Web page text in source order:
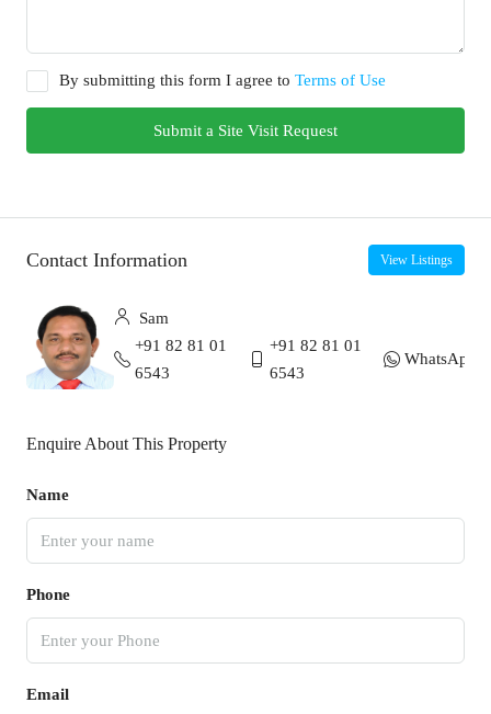
By submitting this form I agree to Terms of Use
Submit a Site Visit Request
Contact Information View Listings
Sam
+91 82 81 01
6543
+91 82 81 01
6543
WhatsApp
Enquire About This Property
Name
Phone
Email